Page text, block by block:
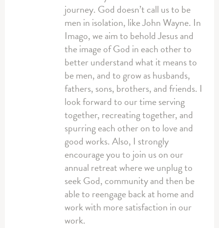
journey. God doesn’t call us to be
men in isolation, like John Wayne. In
Imago, we aim to behold Jesus and
the image of God in each other to
better understand what it means to
be men, and to grow as husbands,
fathers, sons, brothers, and friends. I
look forward to our time serving
together, recreating together, and
spurring each other on to love and
good works. Also, I strongly
encourage you to join us on our
annual retreat where we unplug to
seek God, community and then be
able to reengage back at home and
work with more satisfaction in our
work.